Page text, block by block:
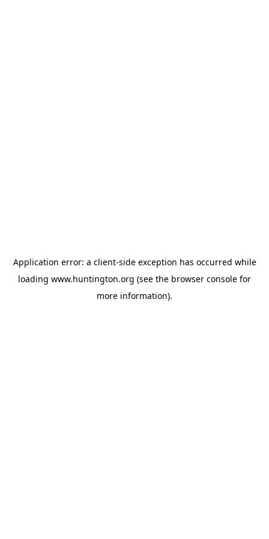
Application error: a client-side exception has occurred while
loading www.huntington.org (see the browser console for
more information).